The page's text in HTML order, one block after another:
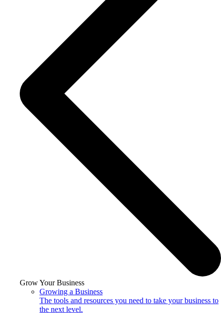
Grow Your Business
Growing a Business
The tools and resources you need to take your business to
the next level.